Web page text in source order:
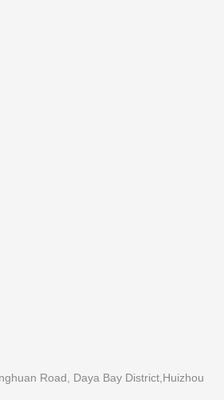
Road, Daya Bay District,Huizhou